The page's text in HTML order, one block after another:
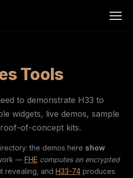
Tools
to demonstrate H33 to
widgets, live demos, sample
of-concept kits.
the demos here show
— FHE computes on encrypted
revealing, and H33-74 produces